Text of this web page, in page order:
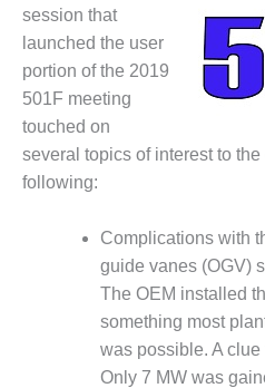
BEST
COGEN
2011
2011 BEST
PRACTICES
DESIGN –
AMMONIA
DELIVERY MOD
IMPROVES
SAFETY,
PRODUCES
SAVINGS
session that
launched the user
portion of the 2019
501F meeting
touched on
several topics of interest to
following:
Complications with
guide vanes (OGV)
The OEM installed
something most
was possible. A
Only 7 MW was